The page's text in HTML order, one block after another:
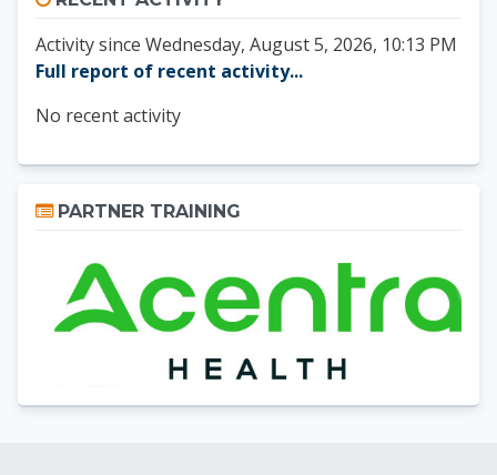
Activity since Wednesday, August 5, 2026, 10:13 PM
Full report of recent activity...
No recent activity
PARTNER TRAINING